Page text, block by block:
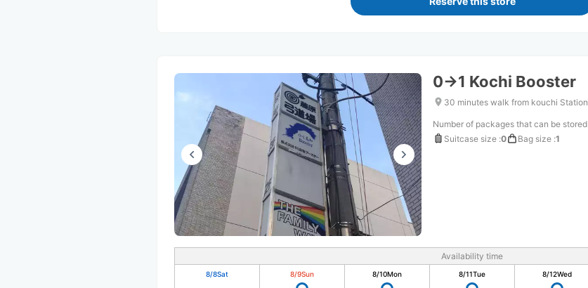
0→1 Kochi Booster
30 minutes walk from kouchi Station
Number of packages that can be stored
Suitcase size :0 Bag size :1
Availability time
8/8Sat 8/9Sun 8/10Mon 8/11Tue 8/12Wed